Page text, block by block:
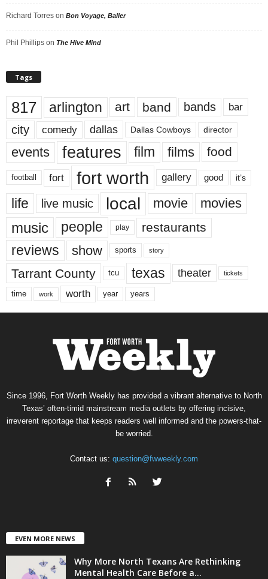
Richard Torres on Bon Voyage, Baller
Phil Phillips on The Hive Mind
Tags
817 arlington art band bands bar
city comedy dallas Dallas Cowboys director
events features film films food
football fort fort worth gallery good it’s
life live music local movie movies
music people play restaurants
reviews show sports story
Tarrant County tcu texas theater tickets
time work worth year years
Since 1996, Fort Worth Weekly has provided a vibrant alternative to North
Texas’ often-timid mainstream media outlets by offering incisive,
irreverent reportage that keeps readers well informed and the powers-that-
be worried.
Contact us: question@fwweekly.com
EVEN MORE NEWS
Why More North Texans Are Rethinking
Mental Health Care Before a...